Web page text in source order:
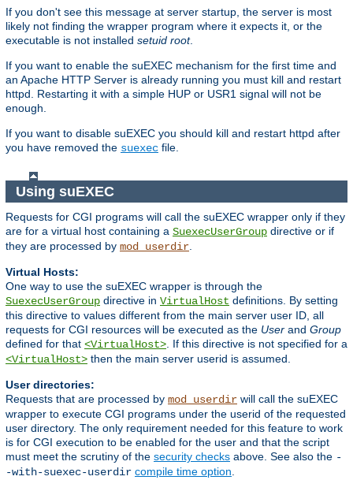
If you don't see this message at server startup, the server is most
likely not finding the wrapper program where it expects it, or the
executable is not installed setuid root.
If you want to enable the suEXEC mechanism for the first time and
an Apache HTTP Server is already running you must kill and restart
httpd. Restarting it with a simple HUP or USR1 signal will not be
enough.
If you want to disable suEXEC you should kill and restart httpd after
you have removed the suexec file.
Using suEXEC
Requests for CGI programs will call the suEXEC wrapper only if they
are for a virtual host containing a SuexecUserGroup directive or if
they are processed by mod_userdir.
Virtual Hosts:
One way to use the suEXEC wrapper is through the
SuexecUserGroup directive in VirtualHost definitions. By setting
this directive to values different from the main server user ID, all
requests for CGI resources will be executed as the User and Group
defined for that <VirtualHost>. If this directive is not specified for a
<VirtualHost> then the main server userid is assumed.
User directories:
Requests that are processed by mod_userdir will call the suEXEC
wrapper to execute CGI programs under the userid of the requested
user directory. The only requirement needed for this feature to work
is for CGI execution to be enabled for the user and that the script
must meet the scrutiny of the security checks above. See also the -
-with-suexec-userdir compile time option.